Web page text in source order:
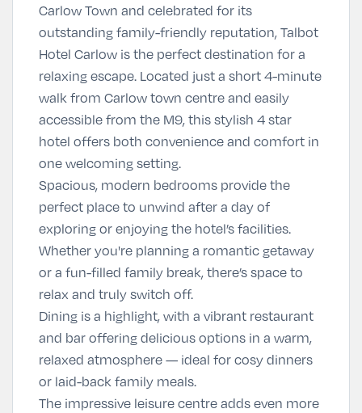
Carlow Town and celebrated for its
outstanding family-friendly reputation, Talbot
Hotel Carlow is the perfect destination for a
relaxing escape. Located just a short 4-minute
walk from Carlow town centre and easily
accessible from the M9, this stylish 4 star
hotel offers both convenience and comfort in
one welcoming setting.
Spacious, modern bedrooms provide the
perfect place to unwind after a day of
exploring or enjoying the hotel’s facilities.
Whether you're planning a romantic getaway
or a fun-filled family break, there’s space to
relax and truly switch off.
Dining is a highlight, with a vibrant restaurant
and bar offering delicious options in a warm,
relaxed atmosphere — ideal for cosy dinners
or laid-back family meals.
The impressive leisure centre adds even more